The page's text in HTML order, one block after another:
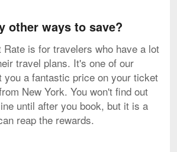
other ways to save?
Rate is for travelers who have a lot
travel plans. It's one of our
you a fantastic price on your ticket
New York. You won't find out
until after you book, but it is a
reap the rewards.